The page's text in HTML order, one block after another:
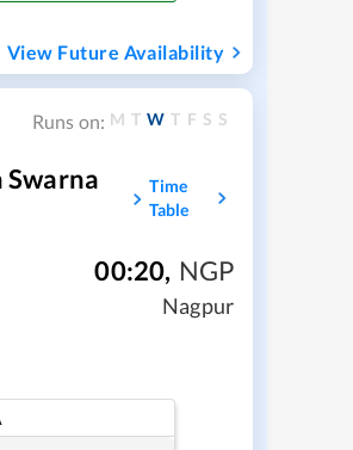
View Future Availability
Runs on: M T W T F S S
Time
Table
00:20, NGP
Nagpur